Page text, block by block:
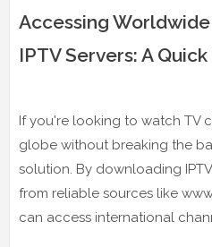
Accessing
IPTV Servers: A
If you're looking to watch TV
globe without breaking the
solution. By downloading
from reliable sources like
can access international